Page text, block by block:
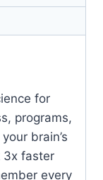
for
programs,
brain’s
3x faster
every